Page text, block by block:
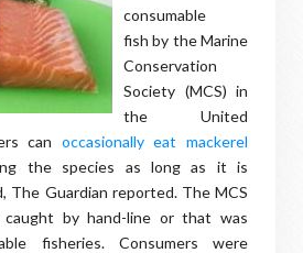
consumable
fish by the Marine
Conservation
Society (MCS) in
the United
can occasionally eat mackerel
the species as long as it is
The Guardian reported. The MCS
caught by hand-line or that was
fisheries. Consumers were